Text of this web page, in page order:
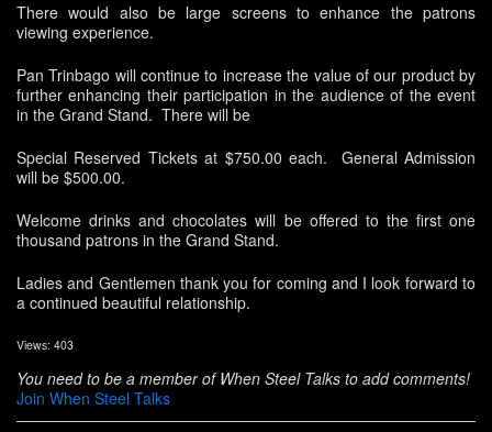
There would also be large screens to enhance the patrons
viewing experience.
Pan Trinbago will continue to increase the value of our product by
further enhancing their participation in the audience of the event
in the Grand Stand. There will be
Special Reserved Tickets at $750.00 each. General Admission
will be $500.00.
Welcome drinks and chocolates will be offered to the first one
thousand patrons in the Grand Stand.
Ladies and Gentlemen thank you for coming and I look forward to
a continued beautiful relationship.
Views: 403
You need to be a member of When Steel Talks to add comments!
Join When Steel Talks